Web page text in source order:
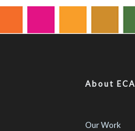
About ECA
Our Work